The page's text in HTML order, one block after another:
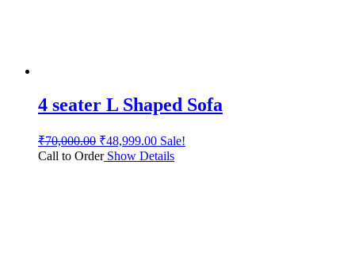
4 seater L Shaped Sofa
₹70,000.00 ₹48,999.00 Sale!
Call to OrderShow Details